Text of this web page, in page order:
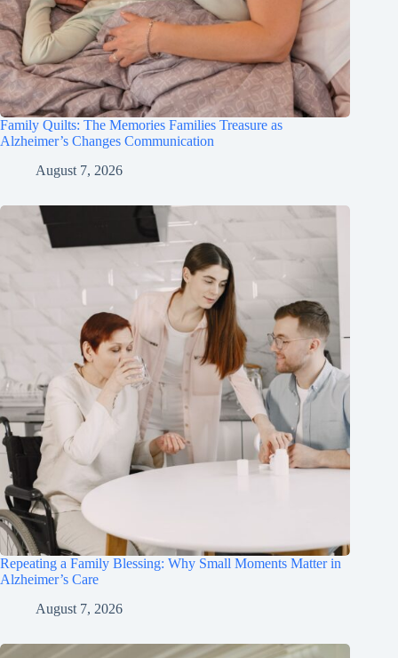
Family Quilts: The Memories Families Treasure as
Alzheimer’s Changes Communication
August 7, 2026
Repeating a Family Blessing: Why Small Moments Matter in
Alzheimer’s Care
August 7, 2026